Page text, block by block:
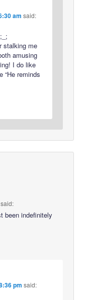
am said:
stalking me
amusing
I do like
“He reminds
said:
been indefinitely
pm said: